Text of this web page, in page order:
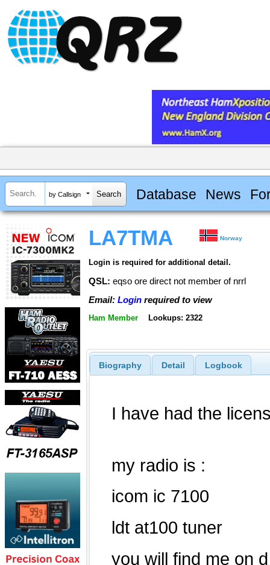
by Callsign Database News
LA7TMA Norway
Login is required for additional detail.
QSL: eqso ore direct not member of nrrl
Email: Login required to view
Ham Member Lookups: 2322
Biography Detail Logbook